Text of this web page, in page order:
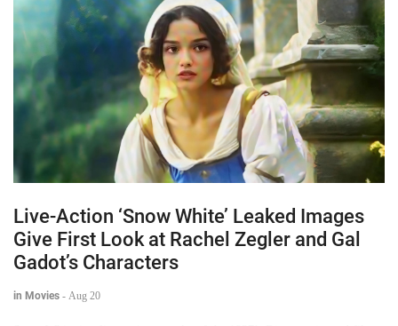
Live-Action ‘Snow White’ Leaked Images
Give First Look at Rachel Zegler and Gal
Gadot’s Characters
in Movies - Aug 20